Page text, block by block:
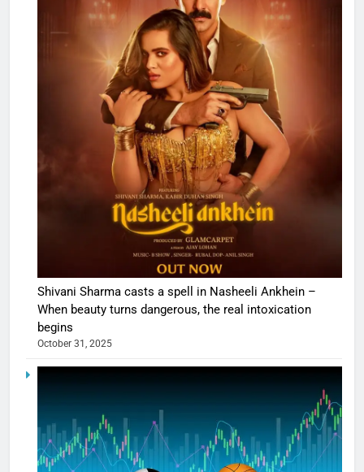
Shivani Sharma casts a spell in Nasheeli Ankhein –
When beauty turns dangerous, the real intoxication
begins
October 31, 2025